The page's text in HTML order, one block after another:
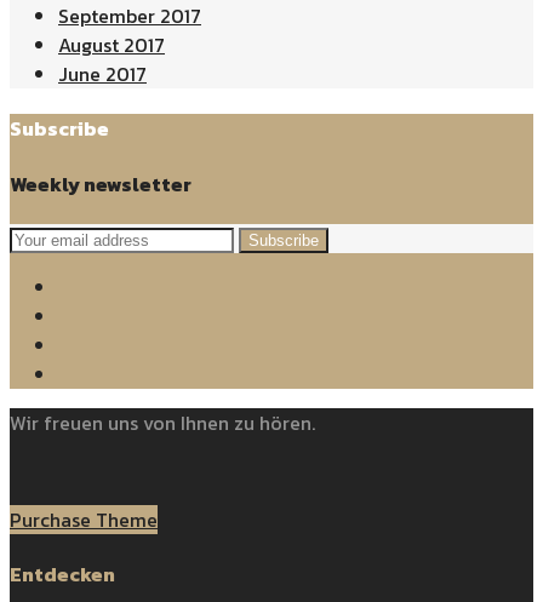
September 2017
August 2017
June 2017
Subscribe
Weekly newsletter
Subscribe
Wir freuen uns von Ihnen zu hören.
Purchase Theme
Entdecken